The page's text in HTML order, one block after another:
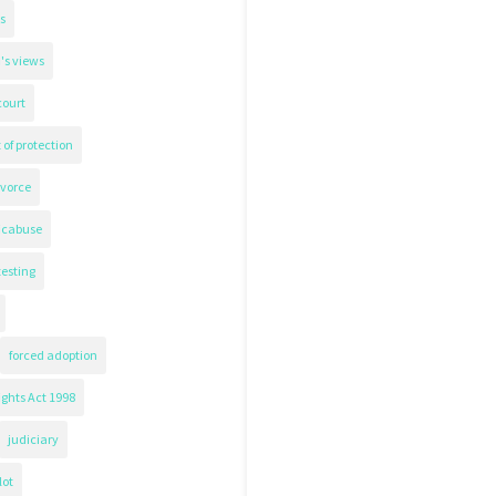
views
of protection
forced adoption
Act 1998
judiciary